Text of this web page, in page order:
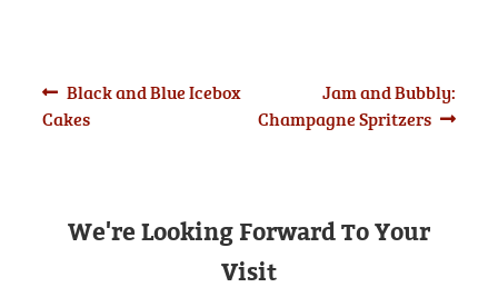
Post
navigation
Previous
post:
Black and Blue Icebox
Cakes
Next
post:
Jam and Bubbly:
Champagne Spritzers
We're Looking Forward To Your
Visit